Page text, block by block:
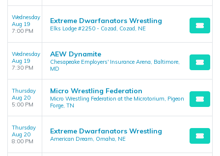
Wednesday
Aug 19
7:00 PM
Extreme Dwarfanators Wrestling
Elks Lodge #2250 - Cozad, Cozad, NE
Wednesday
Aug 19
7:30 PM
AEW Dynamite
Chesapeake Employers' Insurance Arena, Baltimore,
MD
Thursday
Aug 20
5:00 PM
Micro Wrestling Federation
Micro Wrestling Federation at the Microtorium, Pigeon
Forge, TN
Thursday
Aug 20
8:00 PM
Extreme Dwarfanators Wrestling
American Dream, Omaha, NE